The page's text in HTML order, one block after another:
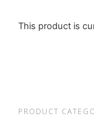
This product is
PRODUCT